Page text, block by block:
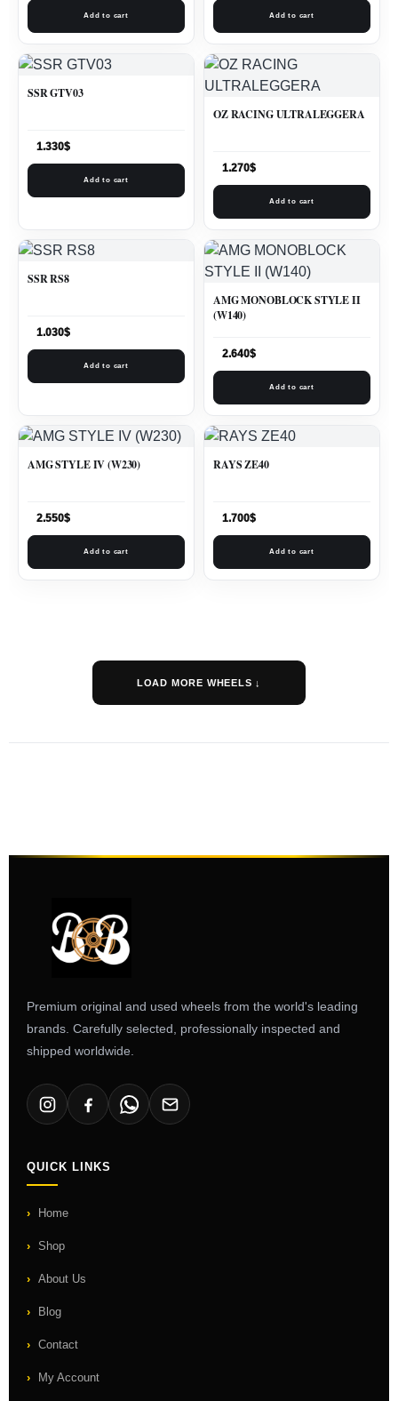
Add to cart Add to cart
SSR GTV03
1.330$
Add to cart
OZ RACING ULTRALEGGERA
1.270$
Add to cart
SSR RS8
1.030$
Add to cart
AMG MONOBLOCK STYLE II
(W140)
2.640$
Add to cart
AMG STYLE IV (W230)
2.550$
Add to cart
RAYS ZE40
1.700$
Add to cart
LOAD MORE WHEELS ↓
Premium original and used wheels from the world's leading
brands. Carefully selected, professionally inspected and
shipped worldwide.
QUICK LINKS
Home
Shop
About Us
Blog
Contact
My Account